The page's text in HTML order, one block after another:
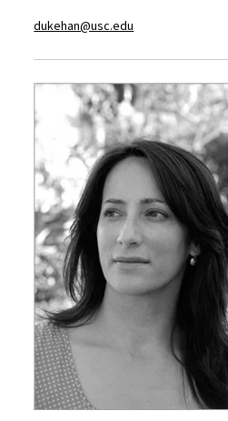
dukehan@usc.edu